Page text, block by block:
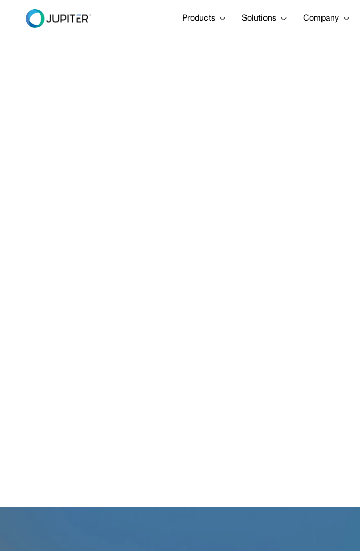
Products Solutions Company